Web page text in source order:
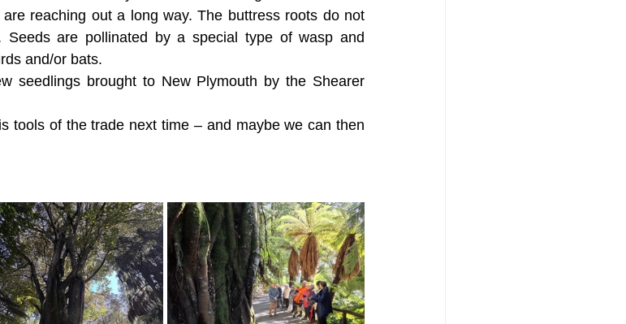
reaching out a long way. The buttress roots do not
Seeds are pollinated by a special type of wasp and
and/or bats.
seedlings brought to New Plymouth by the Shearer
tools of the trade next time – and maybe we can then